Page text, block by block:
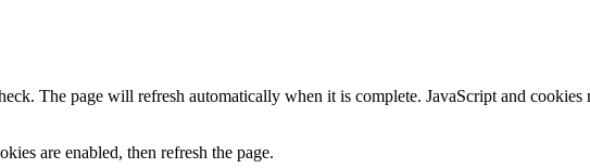
The page will refresh automatically when it is complete. JavaScript and
are enabled, then refresh the page.